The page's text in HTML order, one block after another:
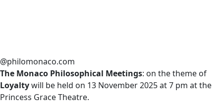
@philomonaco.com
The Monaco Philosophical Meetings: on the theme of
Loyaltywill be held on 13 November 2025 at 7 pm at the
Princess Grace Theatre.